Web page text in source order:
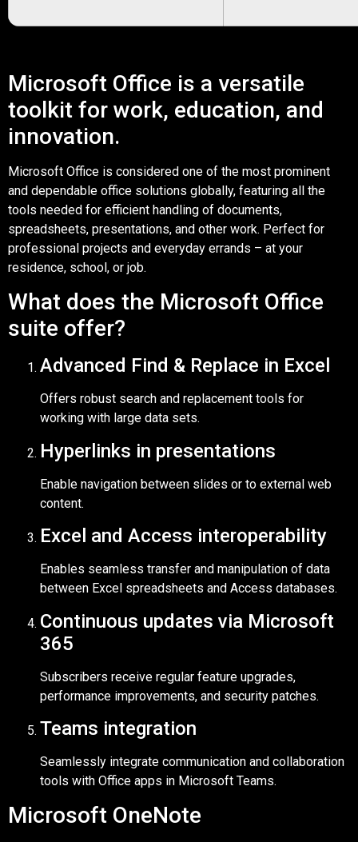
Microsoft Office is a versatile
toolkit for work, education, and
innovation.
Microsoft Office is considered one of the most prominent
and dependable office solutions globally, featuring all the
tools needed for efficient handling of documents,
spreadsheets, presentations, and other work. Perfect for
professional projects and everyday errands – at your
residence, school, or job.
What does the Microsoft Office
suite offer?
Advanced Find & Replace in Excel
Offers robust search and replacement tools for
working with large data sets.
Hyperlinks in presentations
Enable navigation between slides or to external web
content.
Excel and Access interoperability
Enables seamless transfer and manipulation of data
between Excel spreadsheets and Access databases.
Continuous updates via Microsoft
365
Subscribers receive regular feature upgrades,
performance improvements, and security patches.
Teams integration
Seamlessly integrate communication and collaboration
tools with Office apps in Microsoft Teams.
Microsoft OneNote